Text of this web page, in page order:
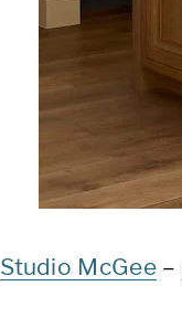
Studio McGee–